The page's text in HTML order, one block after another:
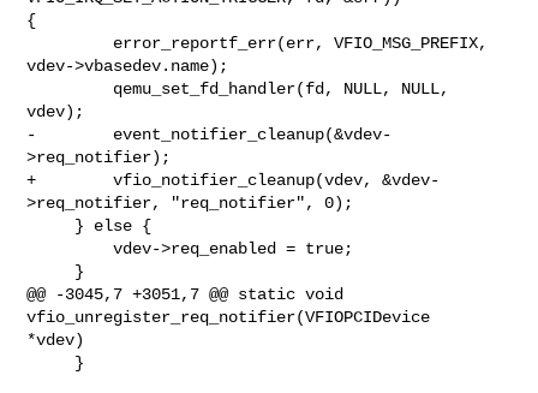
{
vdev->vbasedev.name);
vdev);
-        event_notifier_cleanup(&vdev-
>req_notifier);
+        vfio_notifier_cleanup(vdev, &vdev-
>req_notifier, "req_notifier", 0);
         vdev->req_enabled = true;
@@ -3045,7 +3051,7 @@ static void
vfio_unregister_req_notifier(VFIOPCIDevice
*vdev)